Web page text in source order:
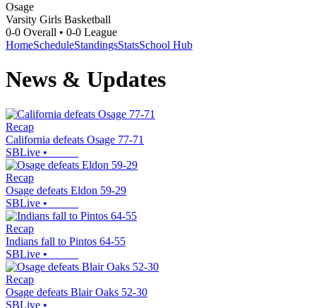
Osage
Varsity Girls Basketball
0-0 Overall • 0-0 League
HomeScheduleStandingsStatsSchool Hub
News & Updates
Recap
California defeats Osage 77-71
SBLive •
Recap
Osage defeats Eldon 59-29
SBLive •
Recap
Indians fall to Pintos 64-55
SBLive •
Recap
Osage defeats Blair Oaks 52-30
SBLive •